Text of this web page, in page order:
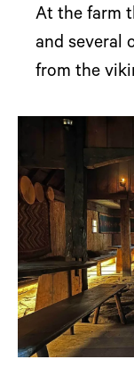
At the farm
and several
from the